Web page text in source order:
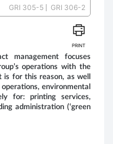
GRI 305-5
GRI 306-2
PRINT
management focuses
operations with the
for this reason, as well
environmental
for: printing services,
administration (‘green